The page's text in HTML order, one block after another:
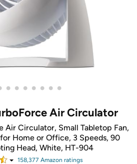
• • • • • • •
Air Circulator
Air Circulator, Small Tabletop Fan,
Home or Office, 3 Speeds, 90
Head, White, HT-904
158,377 Amazon ratings